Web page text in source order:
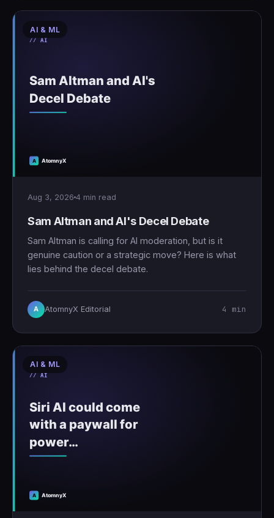
AI & ML
Aug 3, 2026 4 min read
Sam Altman and AI's Decel Debate
Sam Altman is calling for AI moderation, but is it
genuine caution or a strategic move? Here is what
lies behind the decel debate.
A AtomnyX Editorial 4 min
AI & ML